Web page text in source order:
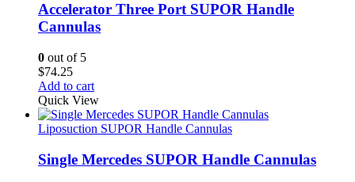
Accelerator Three Port SUPOR Handle
Cannulas
0 out of 5
$74.25
Add to cart
Quick View
Liposuction SUPOR Handle Cannulas
Single Mercedes SUPOR Handle Cannulas